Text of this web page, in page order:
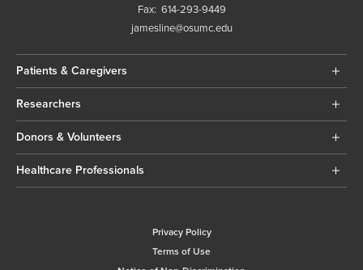
Fax: 614-293-9449
jamesline@osumc.edu
Patients & Caregivers
Researchers
Donors & Volunteers
Healthcare Professionals
Privacy Policy
Terms of Use